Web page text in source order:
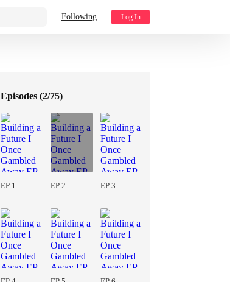
Following Log In
Episodes (2/75)
EP 1 EP 2 EP 3